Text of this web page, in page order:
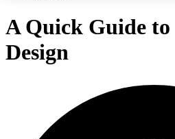
A Quick Guide to
Design